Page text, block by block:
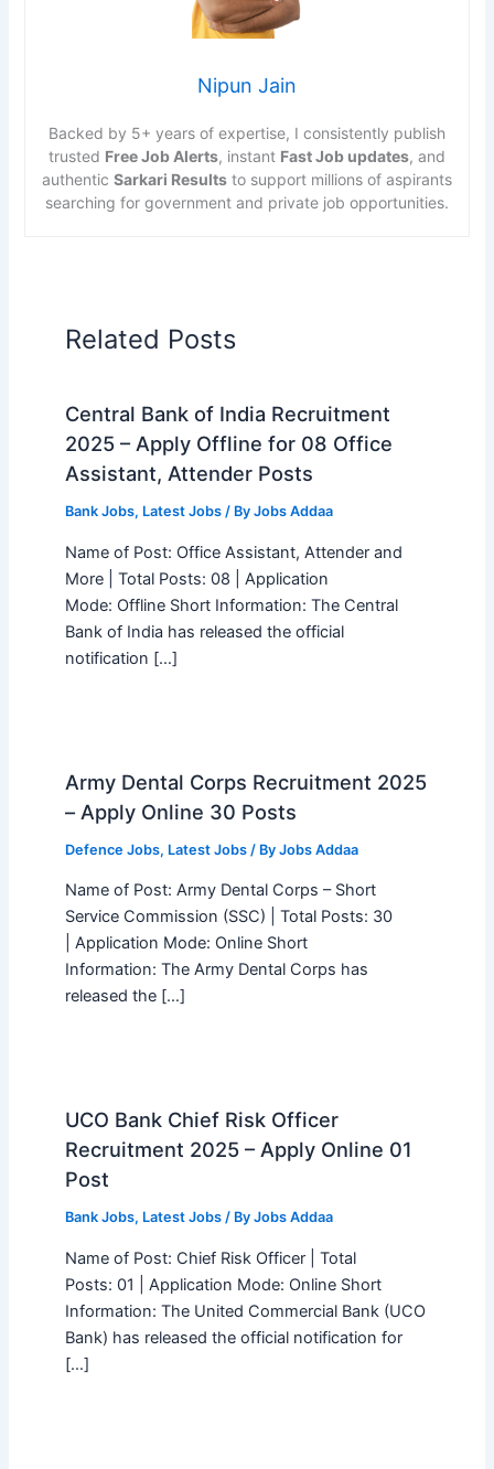
Nipun Jain
Backed by 5+ years of expertise, I consistently publish
trusted Free Job Alerts, instant Fast Job updates, and
authentic Sarkari Results to support millions of aspirants
searching for government and private job opportunities.
Related Posts
Central Bank of India Recruitment
2025 – Apply Offline for 08 Office
Assistant, Attender Posts
Bank Jobs, Latest Jobs/ By Jobs Addaa
Name of Post: Office Assistant, Attender and
More | Total Posts: 08 | Application
Mode: Offline Short Information: The Central
Bank of India has released the official
notification […]
Army Dental Corps Recruitment 2025
– Apply Online 30 Posts
Defence Jobs, Latest Jobs/ By Jobs Addaa
Name of Post: Army Dental Corps – Short
Service Commission (SSC) | Total Posts: 30
| Application Mode: Online Short
Information: The Army Dental Corps has
released the […]
UCO Bank Chief Risk Officer
Recruitment 2025 – Apply Online 01
Post
Bank Jobs, Latest Jobs/ By Jobs Addaa
Name of Post: Chief Risk Officer | Total
Posts: 01 | Application Mode: Online Short
Information: The United Commercial Bank (UCO
Bank) has released the official notification for
[…]